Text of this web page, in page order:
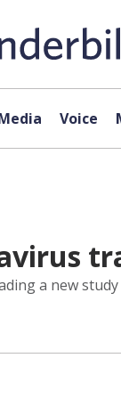
Voice
a new